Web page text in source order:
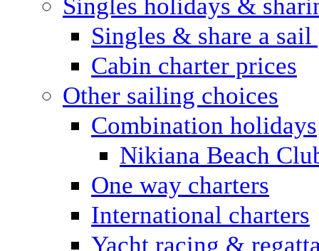
Singles holidays &
Singles & share a sail
Cabin charter prices
Other sailing choices
Combination holidays
Nikiana Beach
One way charters
International charters
Yacht racing &